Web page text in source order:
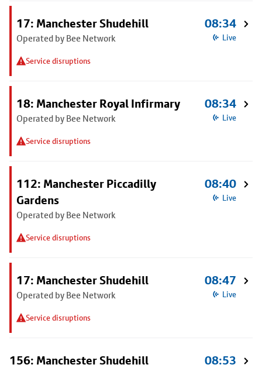
17: Manchester Shudehill
Operated by Bee Network
Service disruptions
08:34
Live
18: Manchester Royal Infirmary
Operated by Bee Network
Service disruptions
08:34
Live
112: Manchester Piccadilly
Gardens
Operated by Bee Network
Service disruptions
08:40
Live
17: Manchester Shudehill
Operated by Bee Network
Service disruptions
08:47
Live
156: Manchester Shudehill 08:53